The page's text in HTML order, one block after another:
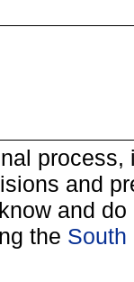
and
and
the South